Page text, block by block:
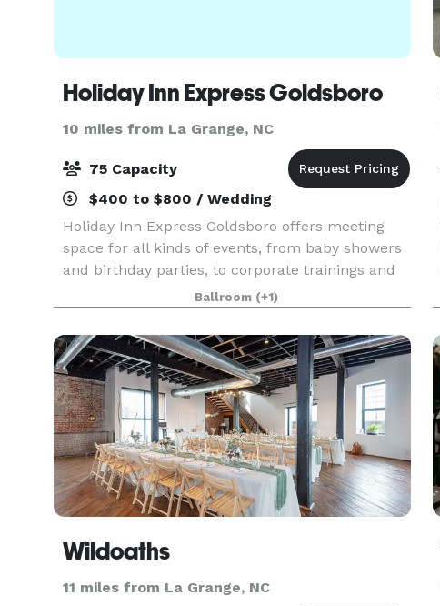
Holiday Inn Express Goldsboro
10 miles from La Grange, NC
75 Capacity
$400 to $800 / Wedding
Holiday Inn Express Goldsboro offers meeting
space for all kinds of events, from baby showers
and birthday parties, to corporate trainings and
military reunions. Our boardroom and banquet
hall are great for intimate events and meetings.
Con
Ballroom (+1)
Wildoaths
11 miles from La Grange, NC